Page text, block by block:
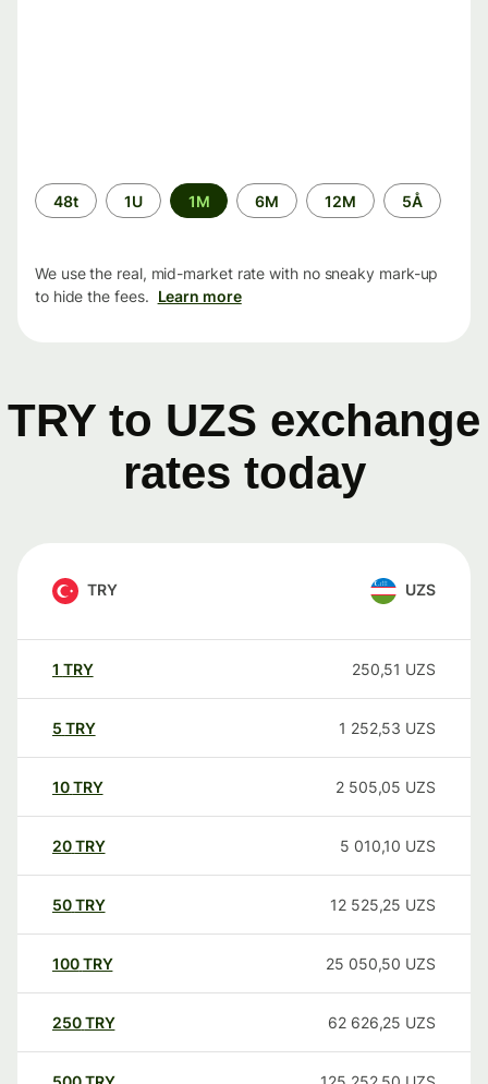
Time
period
48t 1U 1M 6M 12M 5Å
We use the real, mid-market rate with no sneaky mark-up
to hide the fees. Learn more
TRY to UZS exchange
rates today
TRY UZS
1 TRY 250,51 UZS
5 TRY 1 252,53 UZS
10TRY 2 505,05 UZS
20TRY 5 010,10 UZS
50TRY 12 525,25 UZS
100TRY 25 050,50 UZS
250TRY 62 626,25 UZS